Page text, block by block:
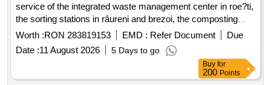
service of the integrated waste management center in roe?ti,
the sorting stations in râureni and brezoi, the composting
station in râureni, components of the sanitation service of the
administrative territorial units that are members of the
intercommunity development association adissl vâlcea.
Worth :RON 283819153 EMD : Refer Document
Due
Date :11 August 2026 5 Days to go
Buy for
200 Points